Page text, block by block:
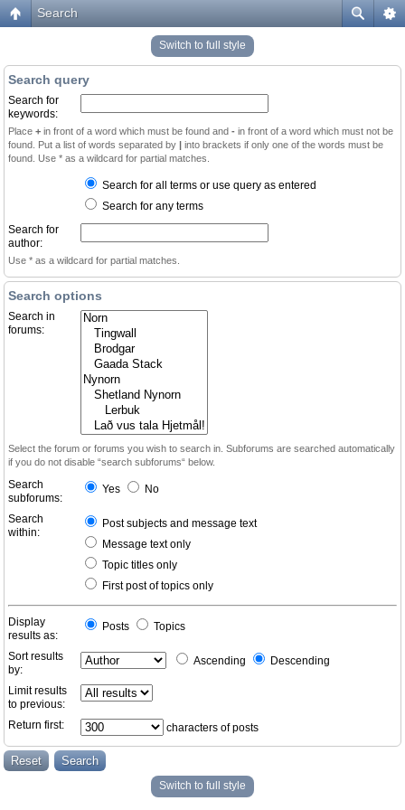
Search
Switch to full style
Search query
Search for
keywords:
Place + in front of a word which must be found and - in front of a word which must not be
found. Put a list of words separated by | into brackets if only one of the words must be
found. Use * as a wildcard for partial matches.
Search for all terms or use query as entered
Search for any terms
Search for
author:
Use * as a wildcard for partial matches.
Search options
Search in
forums:
Select the forum or forums you wish to search in. Subforums are searched automatically
if you do not disable “search subforums“ below.
Search
subforums:
Yes No
Search
within:
Post subjects and message text
Message text only
Topic titles only
First post of topics only
Display
results as:
Posts Topics
Sort results
by:
Ascending Descending
Limit results
to previous:
Return first:
characters of posts
Switch to full style